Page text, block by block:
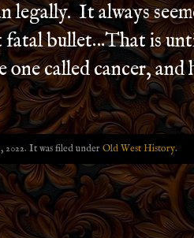
legally. It always
bullet…That is
one called cancer, and
2022. It was filed under Old West History.